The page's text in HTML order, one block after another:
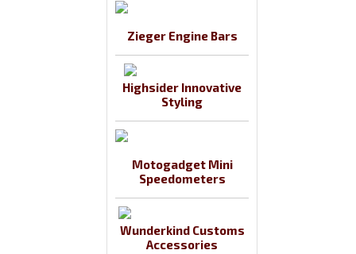
Zieger Engine Bars
Highsider Innovative
Styling
Motogadget Mini
Speedometers
Wunderkind Customs
Accessories